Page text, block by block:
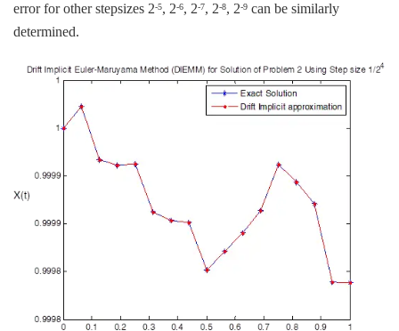
error for other stepsizes 2-5, 2-6, 2-7, 2-8, 2-9 can be similarly
determined.